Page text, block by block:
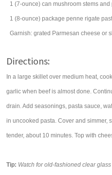
1 (7-ounce) can mushroom stems and
1 (8-ounce) package penne rigate
Garnish: grated Parmesan cheese or
Directions:
In a large skillet over medium heat,
garlic when beef is almost done.
drain. Add seasonings, pasta sauce,
in uncooked pasta. Cover and simmer,
tender, about 10 minutes. Top with
Tip: Watch for old-fashioned clear